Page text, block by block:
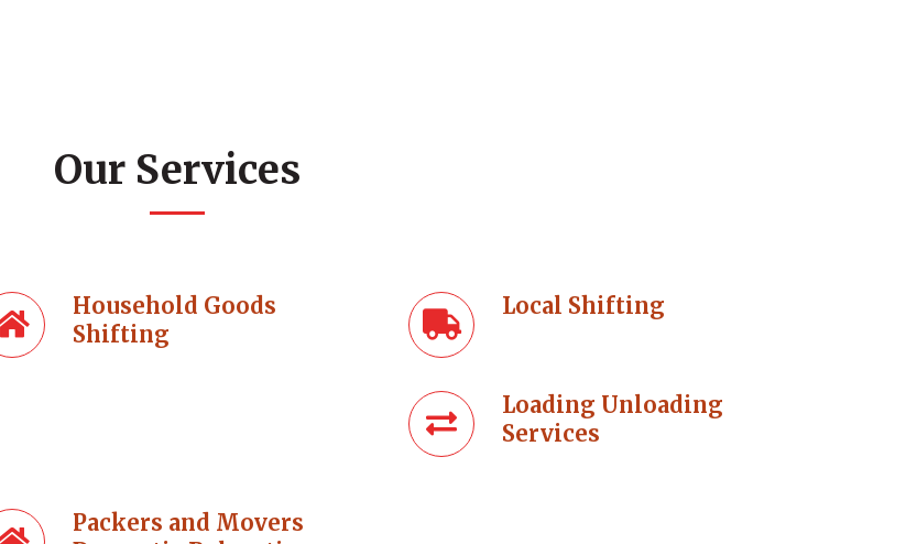
Our Services
Household Goods
Shifting
Local Shifting
Loading Unloading
Services
Packers and Movers